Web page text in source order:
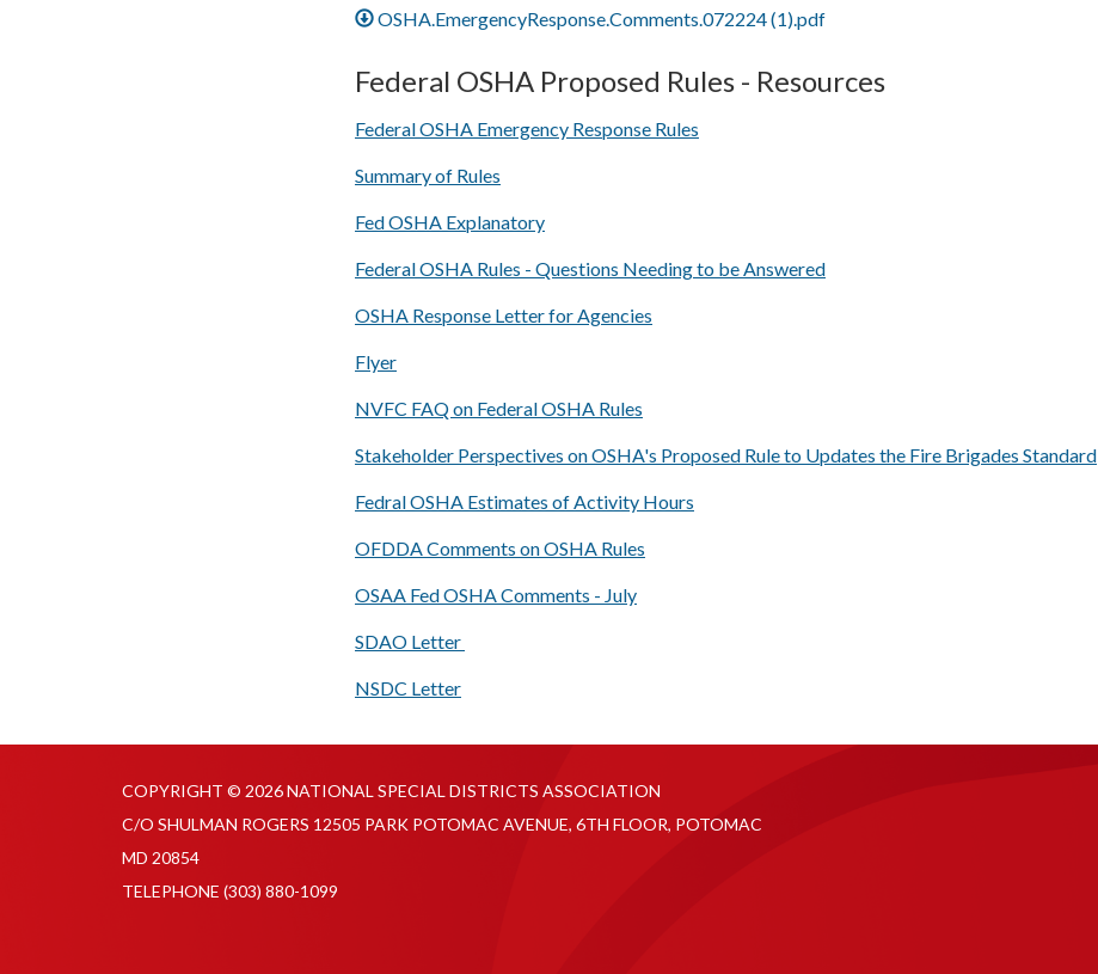
OSHA.EmergencyResponse.Comments.072224 (1).pdf
Federal OSHA Proposed Rules - Resources
Federal OSHA Emergency Response Rules
Summary of Rules
Fed OSHA Explanatory
Federal OSHA Rules - Questions Needing to be Answered
OSHA Response Letter for Agencies
Flyer
NVFC FAQ on Federal OSHA Rules
Stakeholder Perspectives on OSHA's Proposed Rule to Updates the Fire Brigades Standard
Fedral OSHA Estimates of Activity Hours
OFDDA Comments on OSHA Rules
OSAA Fed OSHA Comments - July
SDAO Letter
NSDC Letter
COPYRIGHT © 2026 NATIONAL SPECIAL DISTRICTS ASSOCIATION
C/O SHULMAN ROGERS 12505 PARK POTOMAC AVENUE, 6TH FLOOR, POTOMAC
MD 20854
TELEPHONE (303) 880-1099